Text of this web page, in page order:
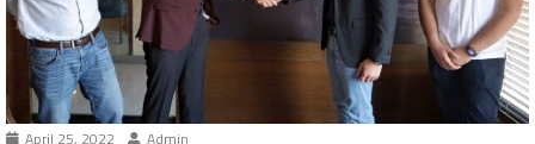
April 25, 2022 Admin